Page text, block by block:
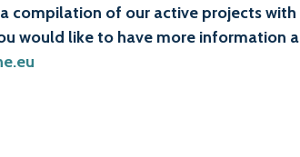
compilation of our active projects
would like to have more information